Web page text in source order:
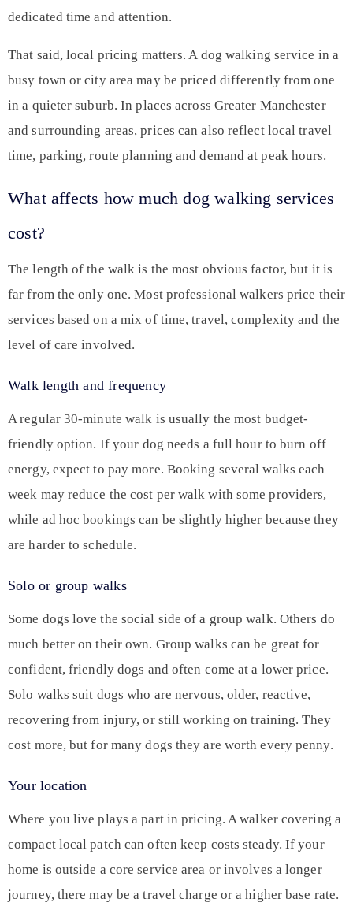
dedicated time and attention.
That said, local pricing matters. A dog walking service in a
busy town or city area may be priced differently from one
in a quieter suburb. In places across Greater Manchester
and surrounding areas, prices can also reflect local travel
time, parking, route planning and demand at peak hours.
What affects how much dog walking services
cost?
The length of the walk is the most obvious factor, but it is
far from the only one. Most professional walkers price their
services based on a mix of time, travel, complexity and the
level of care involved.
Walk length and frequency
A regular 30-minute walk is usually the most budget-
friendly option. If your dog needs a full hour to burn off
energy, expect to pay more. Booking several walks each
week may reduce the cost per walk with some providers,
while ad hoc bookings can be slightly higher because they
are harder to schedule.
Solo or group walks
Some dogs love the social side of a group walk. Others do
much better on their own. Group walks can be great for
confident, friendly dogs and often come at a lower price.
Solo walks suit dogs who are nervous, older, reactive,
recovering from injury, or still working on training. They
cost more, but for many dogs they are worth every penny.
Your location
Where you live plays a part in pricing. A walker covering a
compact local patch can often keep costs steady. If your
home is outside a core service area or involves a longer
journey, there may be a travel charge or a higher base rate.